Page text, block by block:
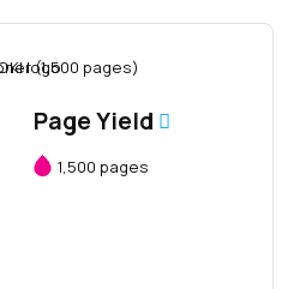
Page Yield
1,500 pages